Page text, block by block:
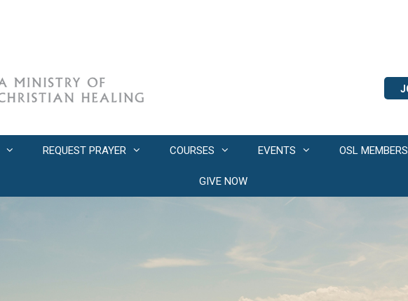
REQUEST PRAYER COURSES EVENTS OSL MEMBERS
GIVE NOW